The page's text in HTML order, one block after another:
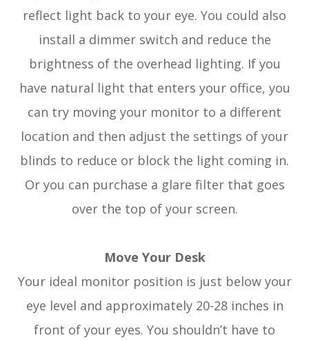
reflect light back to your eye. You could also
install a dimmer switch and reduce the
brightness of the overhead lighting. If you
have natural light that enters your office, you
can try moving your monitor to a different
location and then adjust the settings of your
blinds to reduce or block the light coming in.
Or you can purchase a glare filter that goes
over the top of your screen.
Move Your Desk
Your ideal monitor position is just below your
eye level and approximately 20-28 inches in
front of your eyes. You shouldn’t have to